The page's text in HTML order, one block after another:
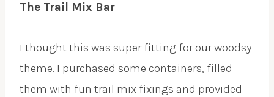
The Trail Mix Bar
I thought this was super fitting for our woodsy
theme. I purchased some containers, filled
them with fun trail mix fixings and provided